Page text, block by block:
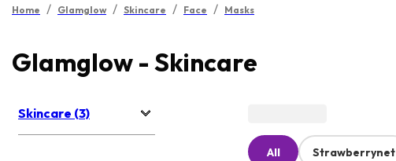
Home / Glamglow / Skincare / Face / Masks
Glamglow - Skincare
Skincare (3)
All Strawberrynet